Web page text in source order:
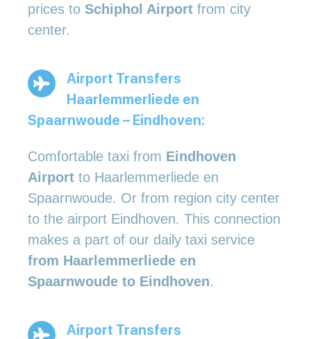
prices to Schiphol Airport from city
center.
Airport Transfers
Haarlemmerliede en
Spaarnwoude – Eindhoven:
Comfortable taxi from Eindhoven
Airport to Haarlemmerliede en
Spaarnwoude. Or from region city center
to the airport Eindhoven. This connection
makes a part of our daily taxi service
from Haarlemmerliede en
Spaarnwoude to Eindhoven.
Airport Transfers